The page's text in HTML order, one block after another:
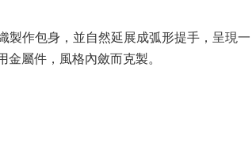
製作包身，並自然延展成弧形提手，呈現一
屬件，風格內斂而克製。